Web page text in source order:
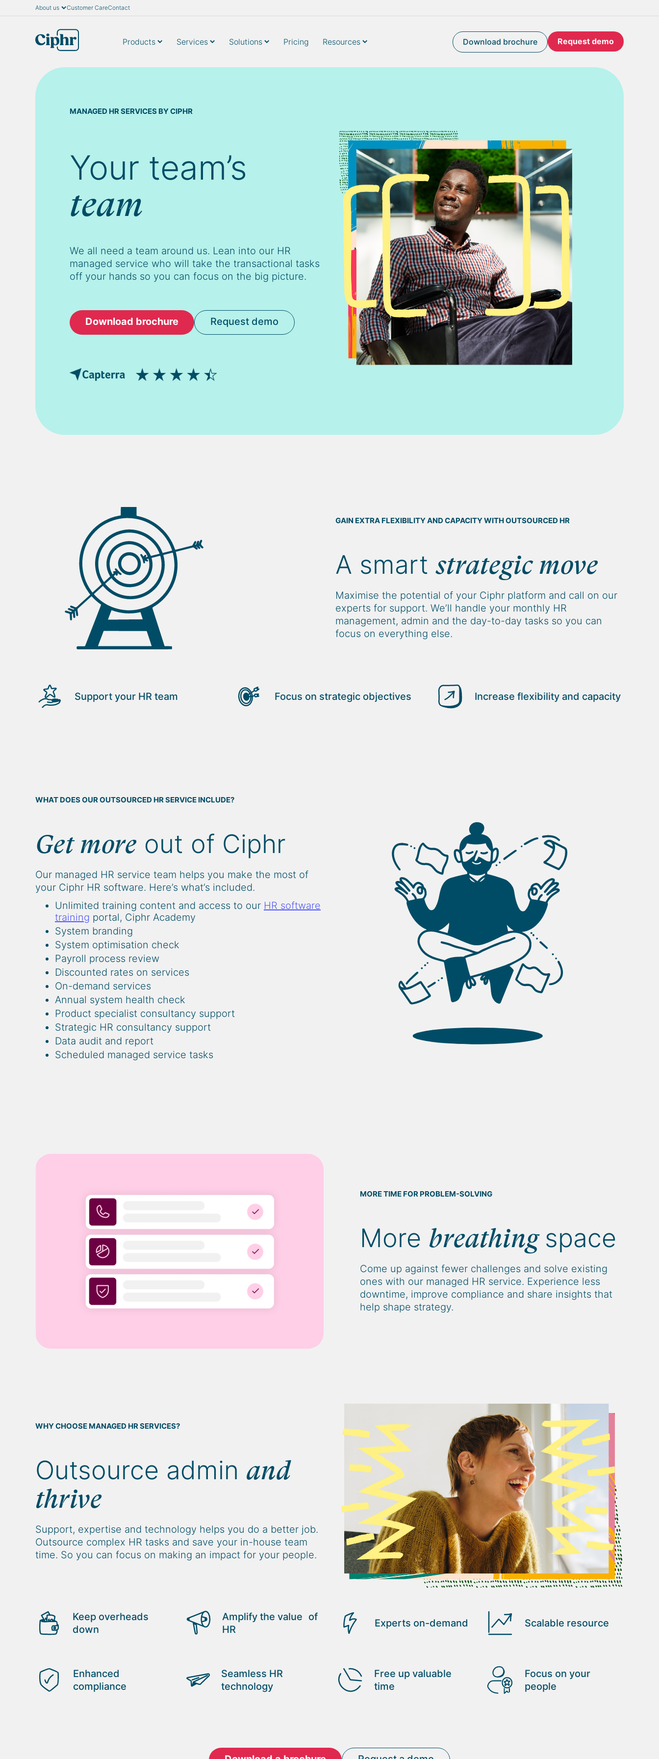
content
About us Customer CareContact
Products Services Solutions Pricing Resources Download brochure Request demo
MANAGED HR SERVICES BY CIPHR
Your team’s
team
We all need a team around us. Lean into our HR
managed service who will take the transactional tasks
off your hands so you can focus on the big picture.
Download brochure Request demo
GAIN EXTRA FLEXIBILITY AND CAPACITY WITH OUTSOURCED HR
A smartstrategic move
Maximise the potential of your Ciphr platform and call on our
experts for support. We’ll handle your monthly HR
management, admin and the day-to-day tasks so you can
focus on everything else.
Support your HR team Focus on strategic objectives Increase flexibility and capacity
WHAT DOES OUR OUTSOURCED HR SERVICE INCLUDE?
Get more out of Ciphr
Our managed HR service team helps you make the most of
your Ciphr HR software. Here’s what’s included.
Unlimited training content and access to our HR software
training portal, Ciphr Academy
System branding
System optimisation check
Payroll process review
Discounted rates on services
On-demand services
Annual system health check
Product specialist consultancy support
Strategic HR consultancy support
Data audit and report
Scheduled managed service tasks
MORE TIME FOR PROBLEM-SOLVING
More breathing space
Come up against fewer challenges and solve existing
ones with our managed HR service. Experience less
downtime, improve compliance and share insights that
help shape strategy.
WHY CHOOSE MANAGED HR SERVICES?
Outsource admin and
thrive
Support, expertise and technology helps you do a better job.
Outsource complex HR tasks and save your in-house team
time. So you can focus on making an impact for your people.
Keep overheads
down
Amplify the value of
HR
Experts on-demand Scalable resource
Enhanced
compliance
Seamless HR
technology
Free up valuable
time
Focus on your
people